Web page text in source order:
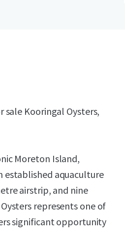
sale Kooringal Oysters,
Moreton Island,
established aquaculture
airstrip, and nine
represents one of
significant opportunity